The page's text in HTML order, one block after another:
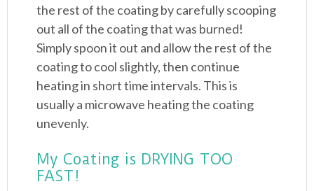
the rest of the coating by carefully scooping
out all of the coating that was burned!
Simply spoon it out and allow the rest of the
coating to cool slightly, then continue
heating in short time intervals. This is
usually a microwave heating the coating
unevenly.
My Coating is DRYING TOO
FAST!